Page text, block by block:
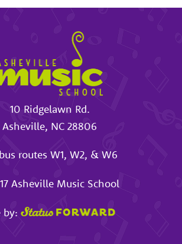
10 Ridgelawn Rd.
Asheville, NC 28806
routes W1, W2, & W6
Asheville Music School
by: